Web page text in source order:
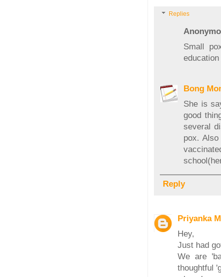
Replies
Small
education
Bong
She is
good
several
pox.
Reply
Priyanka
Hey,
Just had
We are
thoughtful